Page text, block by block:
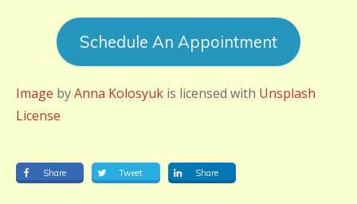
Schedule An Appointment
Image byAnna Kolosyuk is licensed with Unsplash
License
Share Tweet Share